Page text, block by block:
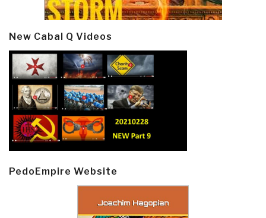
New Cabal Q Videos
PedoEmpire Website